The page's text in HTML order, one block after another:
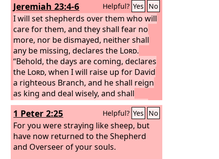
Jeremiah 23:4-6 Helpful? Yes No
I will set shepherds over them who will
care for them, and they shall fear no
more, nor be dismayed, neither shall
any be missing, declares the Lord.
“Behold, the days are coming, declares
the Lord, when I will raise up for David
a righteous Branch, and he shall reign
as king and deal wisely, and shall
execute justice and righteousness in
the land.In his days Judah will be
saved, and Israel will dwell securely.
And this is the name by which he will be
called: ‘TheLordis our righteousness.’
1 Peter 2:25 Helpful? Yes No
For you were straying like sheep, but
have now returned to the Shepherd
and Overseer of your souls.